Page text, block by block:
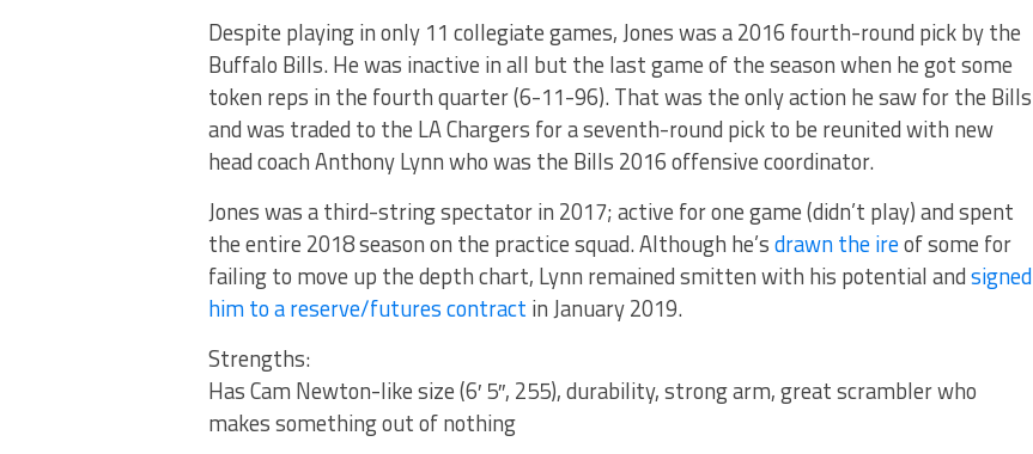
Despite playing in only 11 collegiate games, Jones was a 2016 fourth-round pick by the
Buffalo Bills. He was inactive in all but the last game of the season when he got some
token reps in the fourth quarter (6-11-96). That was the only action he saw for the Bills
and was traded to the LA Chargers for a seventh-round pick to be reunited with new
head coach Anthony Lynn who was the Bills 2016 offensive coordinator.
Jones was a third-string spectator in 2017; active for one game (didn’t play) and spent
the entire 2018 season on the practice squad. Although he’sdrawn the ireof some for
failing to move up the depth chart, Lynn remained smitten with his potential andsigned
him to a reserve/futures contract in January 2019.
Strengths:
Has Cam Newton-like size (6′ 5″, 255), durability, strong arm, great scrambler who
makes something out of nothing